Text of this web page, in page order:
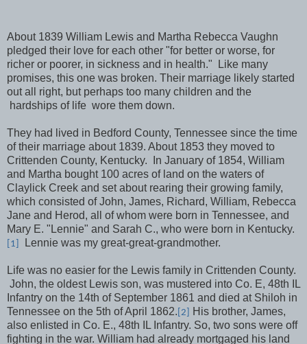
About 1839 William Lewis and Martha Rebecca Vaughn
pledged their love for each other "for better or worse, for
richer or poorer, in sickness and in health."
Like many
promises, this one was broken. Their marriage likely started
out all right, but perhaps too many children and the
hardships of life wore them down.
They had lived in Bedford County, Tennessee since the time
of their marriage about 1839. About 1853 they moved to
Crittenden County, Kentucky.
In January of 1854, William
and Martha bought 100 acres of land on the waters of
Claylick Creek and set about rearing their growing family,
which consisted of John, James, Richard, William, Rebecca
Jane and Herod, all of whom were born in Tennessee, and
Mary E. "Lennie" and Sarah C., who were born in Kentucky.
[1] Lennie was my great-great-grandmother.
Life was no easier for the Lewis family in Crittenden County.
John, the oldest Lewis son, was mustered into Co. E, 48th IL
Infantry on the 14th of September 1861 and died at Shiloh in
Tennessee on the 5th of April 1862. [2]
His brother, James,
also enlisted in Co. E., 48th IL Infantry. So, two sons were off
fighting in the war. William had already mortgaged his land